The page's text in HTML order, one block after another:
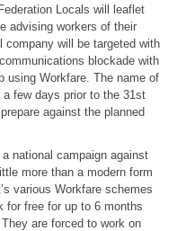
Locals will leaflet
advising workers of their
company will be targeted with
blockade with
using Workfare. The name of
few days prior to the 31st
against the planned
national campaign against
more than a modern form
various Workfare schemes
for free for up to 6 months
are forced to work on